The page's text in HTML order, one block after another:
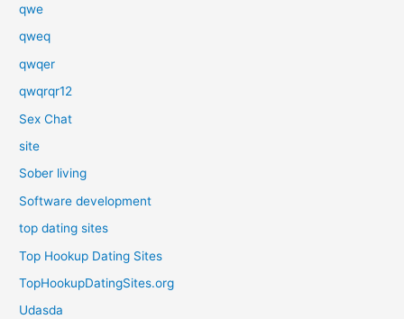
qwe
qweq
qwqer
qwqrqr12
Sex Chat
site
Sober living
Software development
top dating sites
Top Hookup Dating Sites
TopHookupDatingSites.org
Udasda